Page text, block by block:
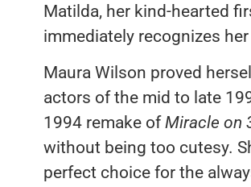
Matilda, her kind-hearted
immediately recognizes
Maura Wilson proved
actors of the mid to late
1994 remake ofMiracle on
without being too cutesy.
perfect choice for the